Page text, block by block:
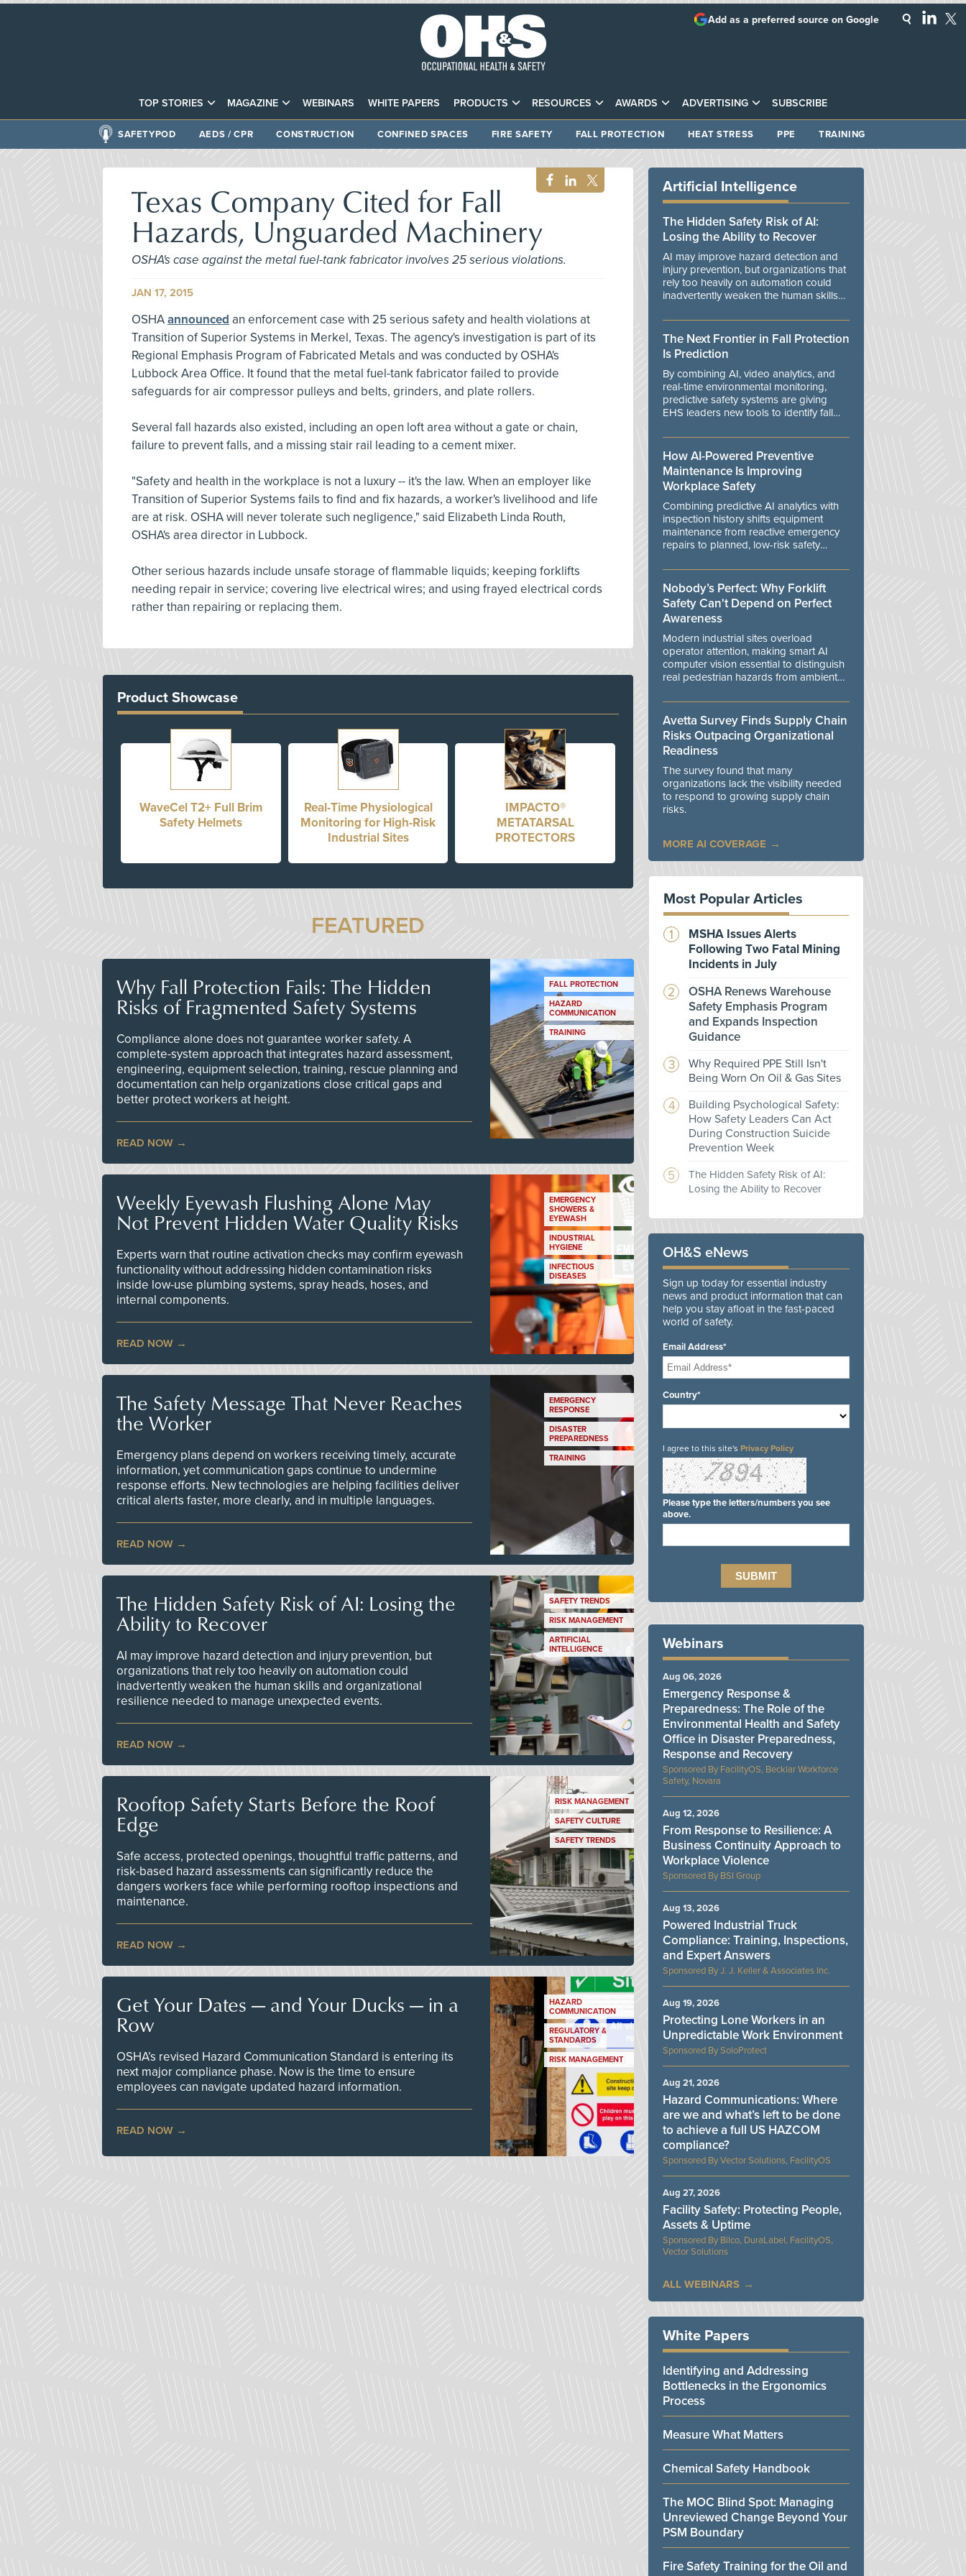
TOP STORIES MAGAZINE WEBINARS WHITE PAPERS PRODUCTS RESOURCES AWARDS ADVERTISING SUBSCRIBE
Add as a preferred source on Google
SAFETYPOD AEDS / CPR CONSTRUCTION CONFINED SPACES FIRE SAFETY FALL PROTECTION HEAT STRESS PPE TRAINING
Texas Company Cited for Fall
Hazards, Unguarded Machinery
OSHA's case against the metal fuel-tank fabricator involves 25 serious violations.
JAN 17, 2015
OSHAannounced an enforcement case with 25 serious safety and health violations at
Transition of Superior Systems in Merkel, Texas. The agency's investigation is part of its
Regional Emphasis Program of Fabricated Metals and was conducted by OSHA's
Lubbock Area Office. It found that the metal fuel-tank fabricator failed to provide
safeguards for air compressor pulleys and belts, grinders, and plate rollers.
Several fall hazards also existed, including an open loft area without a gate or chain,
failure to prevent falls, and a missing stair rail leading to a cement mixer.
"Safety and health in the workplace is not a luxury -- it's the law. When an employer like
Transition of Superior Systems fails to find and fix hazards, a worker's livelihood and life
are at risk. OSHA will never tolerate such negligence," said Elizabeth Linda Routh,
OSHA's area director in Lubbock.
Other serious hazards include unsafe storage of flammable liquids; keeping forklifts
needing repair in service; covering live electrical wires; and using frayed electrical cords
rather than repairing or replacing them.
Product Showcase
WaveCel T2+ Full Brim
Safety Helmets
Real-Time Physiological
Monitoring for High-Risk
Industrial Sites
IMPACTO®
METATARSAL
PROTECTORS
FEATURED
Why Fall Protection Fails: The Hidden
Risks of Fragmented Safety Systems
Compliance alone does not guarantee worker safety. A
complete-system approach that integrates hazard assessment,
engineering, equipment selection, training, rescue planning and
documentation can help organizations close critical gaps and
better protect workers at height.
READ NOW
FALL PROTECTION
HAZARD
COMMUNICATION
TRAINING
Weekly Eyewash Flushing Alone May
Not Prevent Hidden Water Quality Risks
Experts warn that routine activation checks may confirm eyewash
functionality without addressing hidden contamination risks
inside low-use plumbing systems, spray heads, hoses, and
internal components.
READ NOW
EMERGENCY
SHOWERS &
EYEWASH
INDUSTRIAL
HYGIENE
INFECTIOUS
DISEASES
The Safety Message That Never Reaches
the Worker
Emergency plans depend on workers receiving timely, accurate
information, yet communication gaps continue to undermine
response efforts. New technologies are helping facilities deliver
critical alerts faster, more clearly, and in multiple languages.
READ NOW
EMERGENCY
RESPONSE
DISASTER
PREPAREDNESS
TRAINING
The Hidden Safety Risk of AI: Losing the
Ability to Recover
AI may improve hazard detection and injury prevention, but
organizations that rely too heavily on automation could
inadvertently weaken the human skills and organizational
resilience needed to manage unexpected events.
READ NOW
SAFETY TRENDS
RISK MANAGEMENT
ARTIFICIAL
INTELLIGENCE
Rooftop Safety Starts Before the Roof
Edge
Safe access, protected openings, thoughtful traffic patterns, and
risk-based hazard assessments can significantly reduce the
dangers workers face while performing rooftop inspections and
maintenance.
READ NOW
RISK MANAGEMENT
SAFETY CULTURE
SAFETY TRENDS
Get Your Dates — and Your Ducks — in a
Row
OSHA’s revised Hazard Communication Standard is entering its
next major compliance phase. Now is the time to ensure
employees can navigate updated hazard information.
READ NOW
HAZARD
COMMUNICATION
REGULATORY &
STANDARDS
RISK MANAGEMENT
Artificial Intelligence
The Hidden Safety Risk of AI:
Losing the Ability to Recover
AI may improve hazard detection and
injury prevention, but organizations that
rely too heavily on automation could
inadvertently weaken the human skills
manage unexpected events.
The Next Frontier in Fall Protection
Is Prediction
By combining AI, video analytics, and
real-time environmental monitoring,
predictive safety systems are giving
EHS leaders new tools to identify fall
danger.
How AI-Powered Preventive
Maintenance Is Improving
Workplace Safety
Combining predictive AI analytics with
inspection history shifts equipment
maintenance from reactive emergency
repairs to planned, low-risk safety
Nobody’s Perfect: Why Forklift
Safety Can't Depend on Perfect
Awareness
Modern industrial sites overload
operator attention, making smart AI
computer vision essential to distinguish
real pedestrian hazards from ambient
Avetta Survey Finds Supply Chain
Risks Outpacing Organizational
Readiness
The survey found that many
organizations lack the visibility needed
to respond to growing supply chain
risks.
MORE AI COVERAGE
Most Popular Articles
MSHA Issues Alerts
Following Two Fatal Mining
Incidents in July
OSHA Renews Warehouse
Safety Emphasis Program
and Expands Inspection
Guidance
Why Required PPE Still Isn't
Being Worn On Oil & Gas Sites
Building Psychological Safety:
How Safety Leaders Can Act
During Construction Suicide
Prevention Week
The Hidden Safety Risk of AI:
Losing the Ability to Recover
OH&S eNews
Sign up today for essential industry
news and product information that can
help you stay afloat in the fast-paced
world of safety.
Email Address*
Country*
I agree to this site's Privacy Policy
Please type the letters/numbers you see
above.
Webinars
FacilityOS, Becklar Workforce
Safety, Novara
Emergency Response &
Preparedness: The Role of the
Environmental Health and Safety
Office in Disaster Preparedness,
Response and Recovery
Aug 06, 2026
BSI Group
From Response to Resilience: A
Business Continuity Approach to
Workplace Violence
Aug 12, 2026
J. J. Keller & Associates Inc.
Powered Industrial Truck
Compliance: Training, Inspections,
and Expert Answers
Aug 13, 2026
SoloProtect
Protecting Lone Workers in an
Unpredictable Work Environment
Aug 19, 2026
Vector Solutions, FacilityOS
Hazard Communications: Where
are we and what’s left to be done
to achieve a full US HAZCOM
compliance?
Aug 21, 2026
Bilco, DuraLabel, FacilityOS,
Vector Solutions
Facility Safety: Protecting People,
Assets & Uptime
Aug 27, 2026
ALL WEBINARS
White Papers
Identifying and Addressing
Bottlenecks in the Ergonomics
Process
Measure What Matters
Chemical Safety Handbook
The MOC Blind Spot: Managing
Unreviewed Change Beyond Your
PSM Boundary
Fire Safety Training for the Oil and